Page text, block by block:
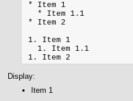
* Item 1
   * Item 1.1
* Item 2
1. Item 1
   1. Item 1.1
Display:
Item 1